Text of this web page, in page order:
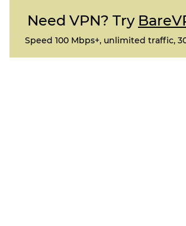
Need VPN? Try
Speed 100 Mbps+, unlimited traffic,